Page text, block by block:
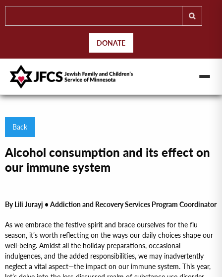
DONATE
Back
Alcohol consumption and its effect on
our immune system
By Lili Jurayj • Addiction and Recovery Services Program Coordinator
As we embrace the festive spirit and brace ourselves for the flu
season, it’s worth reflecting on the ways our daily choices shape our
well-being. Amidst all the holiday preparations, occasional
indulgences, and the added responsibilities, we may inadvertently
neglect a vital aspect—the impact on our immune system. This year,